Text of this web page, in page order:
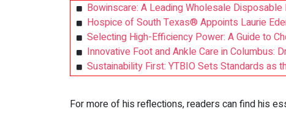
Bowinscare: A Leading Wholesale
Hospice of South Texas® Appoints Laurie
Selecting High-Efficiency Power: A Guide to
Innovative Foot and Ankle Care in Columbus:
Sustainability First: YTBIO Sets Standards as
For more of his reflections, readers can find his